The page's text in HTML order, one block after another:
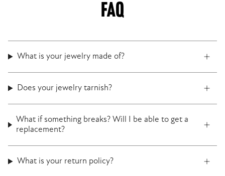
FAQ
What is your jewelry made of?
Does your jewelry tarnish?
What if something breaks? Will I be able to get a
replacement?
What is your return policy?